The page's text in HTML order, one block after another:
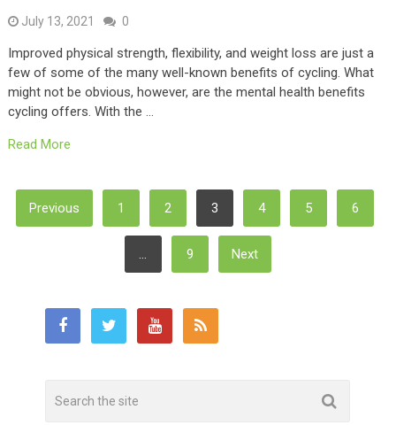
July 13, 2021 0
Improved physical strength, flexibility, and weight loss are just a
few of some of the many well-known benefits of cycling. What
might not be obvious, however, are the mental health benefits
cycling offers. With the …
Read More
Posts
Pagination
Previous 1 2 3 4 5 6
… 9 Next